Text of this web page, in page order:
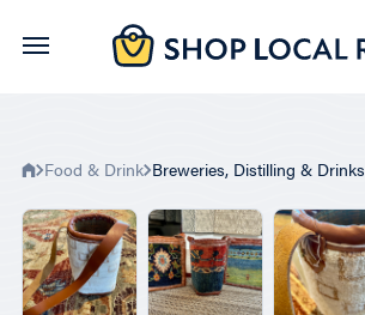
Skip
Food & Drink Breweries, Distilling & Drinks